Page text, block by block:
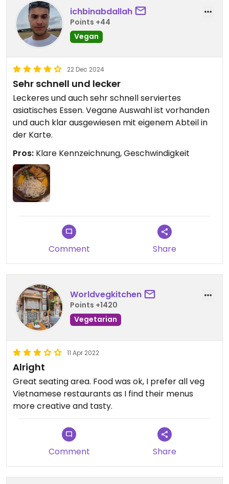
ichbinabdallah
Points +44
Vegan
22 Dec 2024
Sehr schnell und lecker
Leckeres und auch sehr schnell serviertes
asiatisches Essen. Vegane Auswahl ist vorhanden
und auch klar ausgewiesen mit eigenem Abteil in
der Karte.
Pros: Klare Kennzeichnung, Geschwindigkeit
Comment Share
Worldvegkitchen
Points +1420
Vegetarian
11 Apr 2022
Alright
Great seating area. Food was ok, I prefer all veg
Vietnamese restaurants as I find their menus
more creative and tasty.
Comment Share